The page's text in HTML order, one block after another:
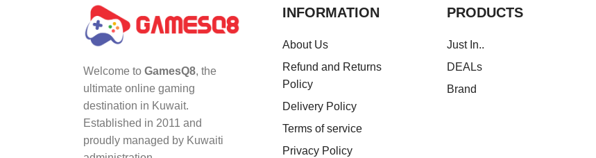
Welcome to GamesQ8, the
ultimate online gaming
destination in Kuwait.
Established in 2011 and
proudly managed by Kuwaiti
INFORMATION
About Us
Refund and Returns
Policy
Delivery Policy
Terms of service
Privacy Policy
PRODUCTS
Just In..
DEALs
Brand